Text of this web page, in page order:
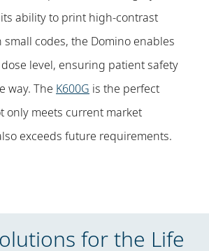
ability to print high-contrast
codes, the Domino enables
level, ensuring patient safety
way. The K600G is the perfect
only meets current market
exceeds future requirements.
for the Life